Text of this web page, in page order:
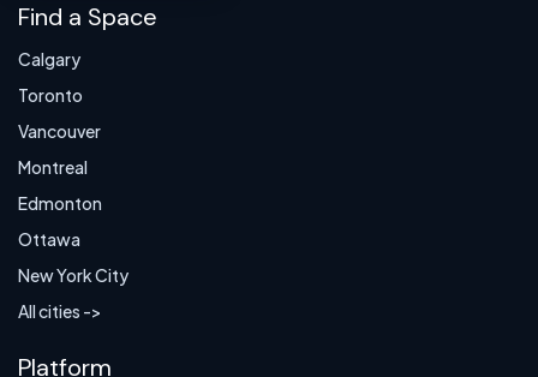
Find a Space
Calgary
Toronto
Vancouver
Montreal
Edmonton
Ottawa
New York City
All cities ->
Platform